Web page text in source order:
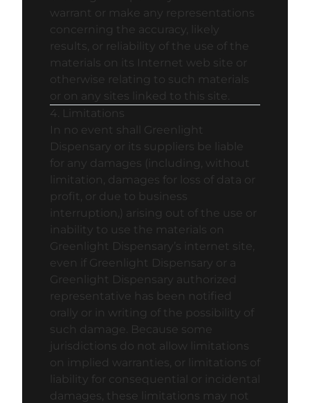
warrant or make any representations
concerning the accuracy, likely
results, or reliability of the use of the
materials on its Internet web site or
otherwise relating to such materials
or on any sites linked to this site.
4. Limitations
In no event shall Greenlight
Dispensary or its suppliers be liable
for any damages (including, without
limitation, damages for loss of data or
profit, or due to business
interruption,) arising out of the use or
inability to use the materials on
Greenlight Dispensary’s internet site,
even if Greenlight Dispensary or a
Greenlight Dispensary authorized
representative has been notified
orally or in writing of the possibility of
such damage. Because some
jurisdictions do not allow limitations
on implied warranties, or limitations of
liability for consequential or incidental
damages, these limitations may not